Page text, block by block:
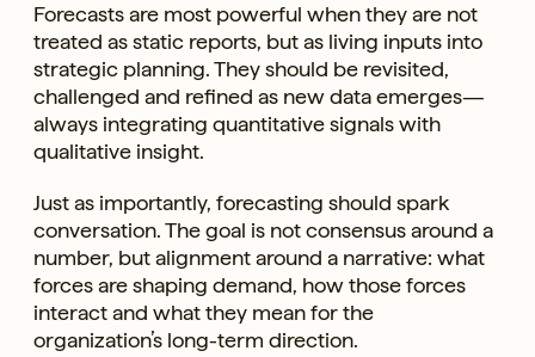
Forecasts are most powerful when they are not
treated as static reports, but as living inputs into
strategic planning. They should be revisited,
challenged and refined as new data emerges—
always integrating quantitative signals with
qualitative insight.
Just as importantly, forecasting should spark
conversation. The goal is not consensus around a
number, but alignment around a narrative: what
forces are shaping demand, how those forces
interact and what they mean for the
organization’s long-term direction.